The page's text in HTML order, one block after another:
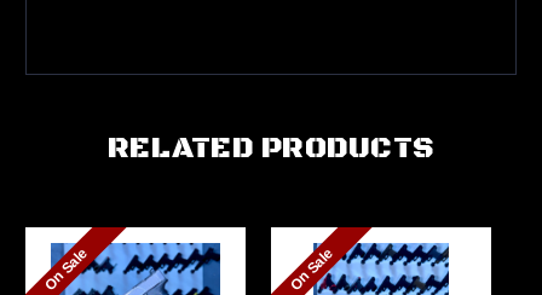
RELATED PRODUCTS
On Sale On Sale